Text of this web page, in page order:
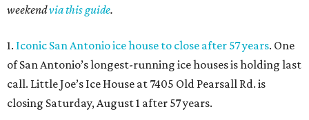
weekendvia this guide.
1. Iconic San Antonio ice house to close after 57 years. One
of San Antonio’s longest-running ice houses is holding last
call. Little Joe’s Ice House at 7405 Old Pearsall Rd. is
closing Saturday, August 1 after 57 years.